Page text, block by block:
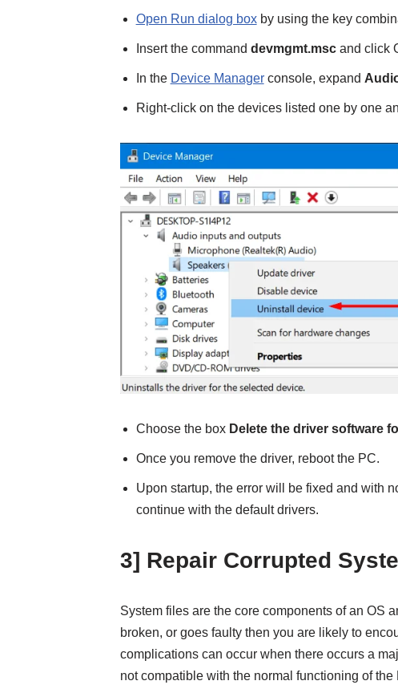
Open Run dialog boxby using the key
Insert the command devmgmt.mscand click
In the Device Managerconsole, expand
Right-click on the devices listed one by one
Choose the box Delete the driver software
Once you remove the driver, reboot the PC.
Upon startup, the error will be fixed and with
continue with the default drivers.
3] Repair Corrupted
System files are the core components of an OS
broken, or goes faulty then you are likely to
complications can occur when there occurs a
not compatible with the normal functioning of